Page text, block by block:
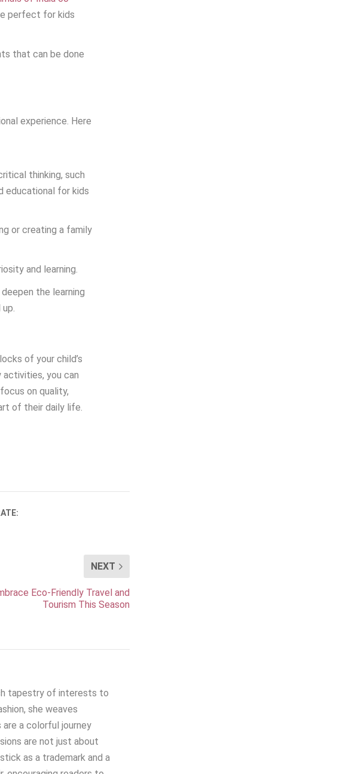
perfect for kids
that can be done
experience. Here
thinking, such
educational for kids
or creating a family
and learning.
the learning
of your child’s
activities, you can
on quality,
of their daily life.
NEXT
Eco-Friendly Travel and
Tourism This Season
tapestry of interests to
she weaves
a colorful journey
are not just about
as a trademark and a